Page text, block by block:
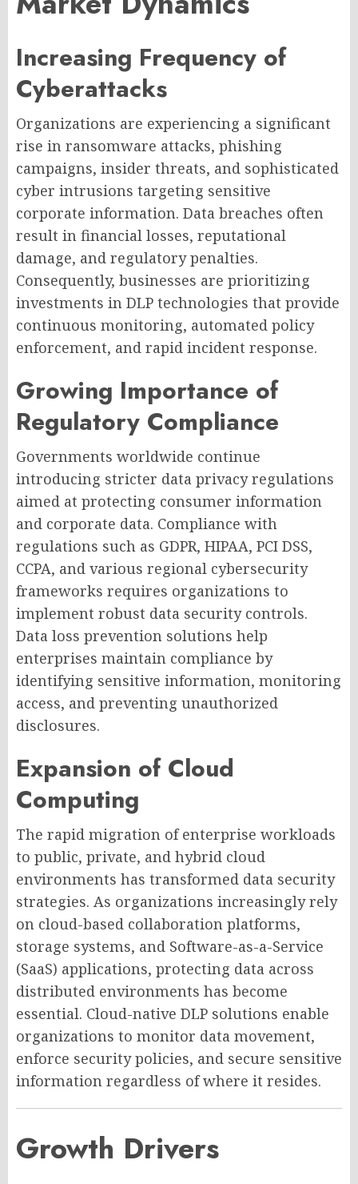
Increasing Frequency of
Cyberattacks
Organizations are experiencing a significant
rise in ransomware attacks, phishing
campaigns, insider threats, and sophisticated
cyber intrusions targeting sensitive
corporate information. Data breaches often
result in financial losses, reputational
damage, and regulatory penalties.
Consequently, businesses are prioritizing
investments in DLP technologies that provide
continuous monitoring, automated policy
enforcement, and rapid incident response.
Growing Importance of
Regulatory Compliance
Governments worldwide continue
introducing stricter data privacy regulations
aimed at protecting consumer information
and corporate data. Compliance with
regulations such as GDPR, HIPAA, PCI DSS,
CCPA, and various regional cybersecurity
frameworks requires organizations to
implement robust data security controls.
Data loss prevention solutions help
enterprises maintain compliance by
identifying sensitive information, monitoring
access, and preventing unauthorized
disclosures.
Expansion of Cloud
Computing
The rapid migration of enterprise workloads
to public, private, and hybrid cloud
environments has transformed data security
strategies. As organizations increasingly rely
on cloud-based collaboration platforms,
storage systems, and Software-as-a-Service
(SaaS) applications, protecting data across
distributed environments has become
essential. Cloud-native DLP solutions enable
organizations to monitor data movement,
enforce security policies, and secure sensitive
information regardless of where it resides.
Growth Drivers